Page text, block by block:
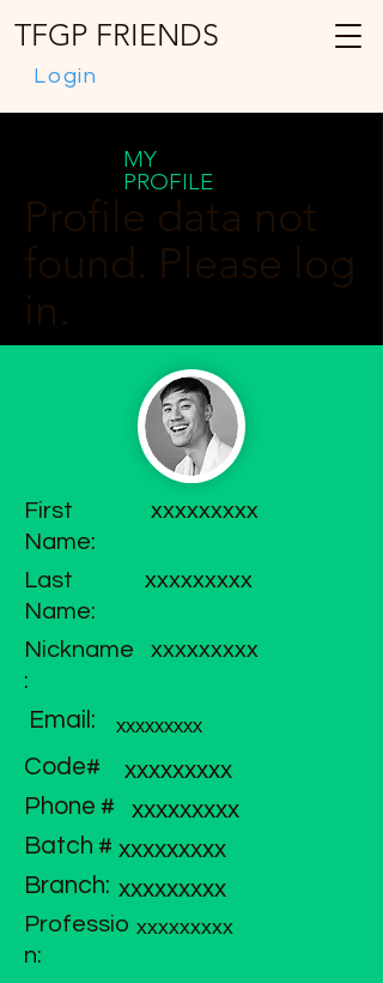
Login
TFGP FRIENDS
MY
PROFILE
Profile data not
found. Please log
in.
First
Name:
xxxxxxxxx
Last
Name:
xxxxxxxxx
Nickname
:
xxxxxxxxx
Email: xxxxxxxxx
Code#
xxxxxxxxx
Phone #
xxxxxxxxx
Batch # xxxxxxxxx
Branch: xxxxxxxxx
Professio
n:
xxxxxxxxx